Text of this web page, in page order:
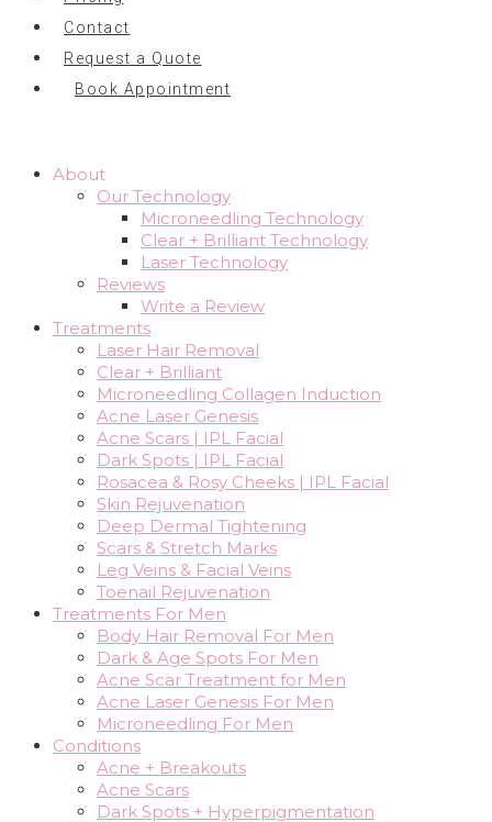
Contact
Request a Quote
Book Appointment
About
Our Technology
Microneedling Technology
Clear + Brilliant Technology
Laser Technology
Reviews
Write a Review
Treatments
Laser Hair Removal
Clear + Brilliant
Microneedling Collagen Induction
Acne Laser Genesis
Acne Scars | IPL Facial
Dark Spots | IPL Facial
Rosacea & Rosy Cheeks | IPL Facial
Skin Rejuvenation
Deep Dermal Tightening
Scars & Stretch Marks
Leg Veins & Facial Veins
Toenail Rejuvenation
Treatments For Men
Body Hair Removal For Men
Dark & Age Spots For Men
Acne Scar Treatment for Men
Acne Laser Genesis For Men
Microneedling For Men
Conditions
Acne + Breakouts
Acne Scars
Dark Spots + Hyperpigmentation